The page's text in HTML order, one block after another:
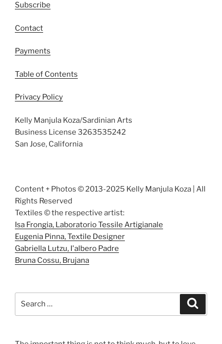
Subscribe
Contact
Payments
Table of Contents
Privacy Policy
Kelly Manjula Koza/Sardinian Arts
Business License 3263535242
San Jose, California
Content + Photos © 2013-2025 Kelly Manjula Koza | All
Rights Reserved
Textiles © the respective artist:
Isa Frongia, Laboratorio Tessile Artigianale
Eugenia Pinna, Textile Designer
Gabriella Lutzu, I'albero Padre
Bruna Cossu, Brujana